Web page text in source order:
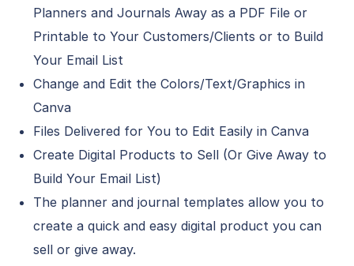
Planners and Journals Away as a PDF File or
Printable to Your Customers/Clients or to Build
Your Email List
Change and Edit the Colors/Text/Graphics in
Canva
Files Delivered for You to Edit Easily in Canva
Create Digital Products to Sell (Or Give Away to
Build Your Email List)
The planner and journal templates allow you to
create a quick and easy digital product you can
sell or give away.